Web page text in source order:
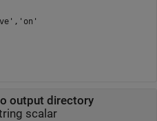
output directory
scalar